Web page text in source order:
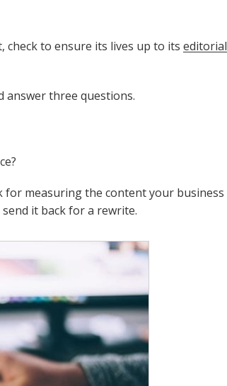
to ensure its lives up to its editorial
three questions.
for measuring the content your business
it back for a rewrite.